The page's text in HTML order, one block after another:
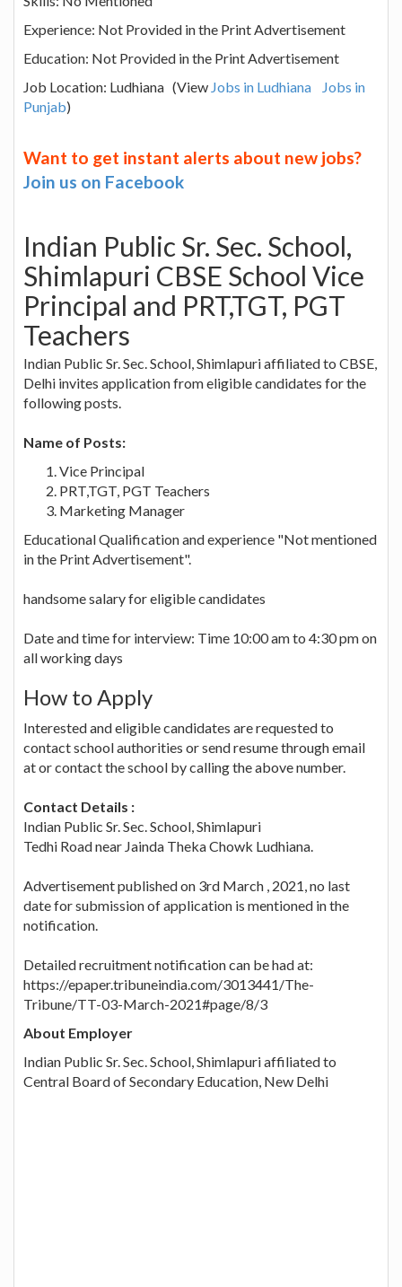
Experience: Not Provided in the Print Advertisement
Education: Not Provided in the Print Advertisement
Job Location: Ludhiana (View Jobs in Ludhiana
Jobs in
Punjab)
Want to get instant alerts about new jobs?
Join us on Facebook
Indian Public Sr. Sec. School,
Shimlapuri CBSE School Vice
Principal and PRT,TGT, PGT
Teachers
Indian Public Sr. Sec. School, Shimlapuri affiliated to CBSE,
Delhi invites application from eligible candidates for the
following posts.
Name of Posts:
Vice Principal
PRT,TGT, PGT Teachers
Marketing Manager
Educational Qualification and experience "Not mentioned
in the Print Advertisement".
handsome salary for eligible candidates
Date and time for interview: Time 10:00 am to 4:30 pm on
all working days
How to Apply
Interested and eligible candidates are requested to
contact school authorities or send resume through email
at or contact the school by calling the above number.
Contact Details :
Indian Public Sr. Sec. School, Shimlapuri
Tedhi Road near Jainda Theka Chowk Ludhiana.
Advertisement published on 3rd March , 2021, no last
date for submission of application is mentioned in the
notification.
Detailed recruitment notification can be had at:
https://epaper.tribuneindia.com/3013441/The-
Tribune/TT-03-March-2021#page/8/3
About Employer
Indian Public Sr. Sec. School, Shimlapuri affiliated to
Central Board of Secondary Education, New Delhi